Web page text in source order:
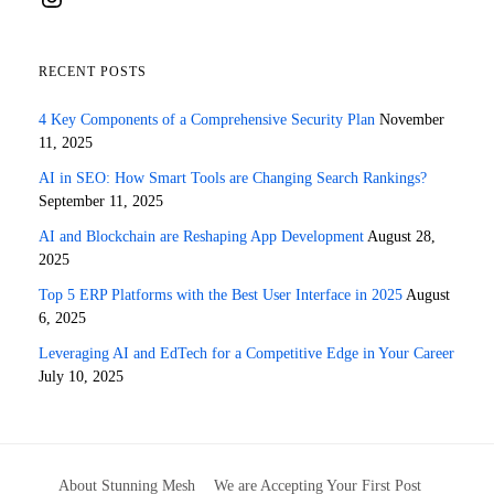
RECENT POSTS
4 Key Components of a Comprehensive Security Plan November
11, 2025
AI in SEO: How Smart Tools are Changing Search Rankings?
September 11, 2025
AI and Blockchain are Reshaping App Development August 28,
2025
Top 5 ERP Platforms with the Best User Interface in 2025 August
6, 2025
Leveraging AI and EdTech for a Competitive Edge in Your Career
July 10, 2025
About Stunning Mesh We are Accepting Your First Post